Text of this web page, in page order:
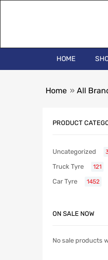
HOME
Home » All
PRODUCT
Uncategorized
Truck Tyre 121
Car Tyre 1452
ON SALE NOW
No sale products